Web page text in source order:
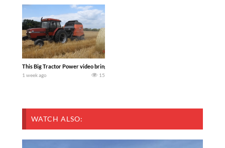
This Big Tractor Power video brings you my TOP 10 favorite tractor finds from
1 week ago 15
WATCH ALSO: